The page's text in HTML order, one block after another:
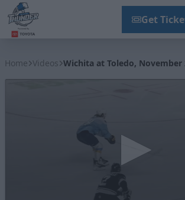
Get
Home Videos Wichita at Toledo, November